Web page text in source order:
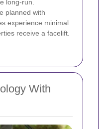
long-run.
planned with
experience minimal
receive a facelift.
With